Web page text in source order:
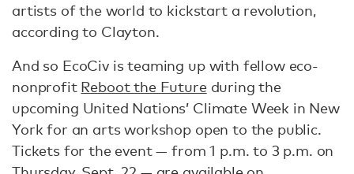
artists of the world to kickstart a revolution,
according to Clayton.
And so EcoCiv is teaming up with fellow eco-
nonprofit Reboot the Futureduring the
upcoming United Nations’ Climate Week in New
York for an arts workshop open to the public.
Tickets for the event — from 1 p.m. to 3 p.m. on